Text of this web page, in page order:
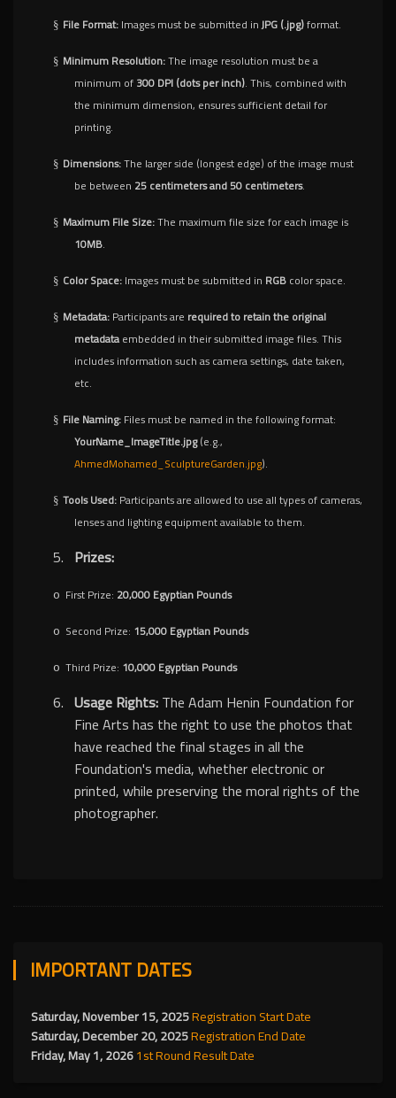
§ File Format:Images must be submitted inJPG (.jpg)format.
§ Minimum Resolution:The image resolution must be a
minimum of300 DPI (dots per inch). This, combined with
the minimum dimension, ensures sufficient detail for
printing.
§ Dimensions:The larger side (longest edge) of the image must
be between 25 centimeters and 50 centimeters.
§ Maximum File Size:The maximum file size for each image is
10MB.
§ Color Space:Images must be submitted in RGBcolor space.
§ Metadata:Participants are required to retain the original
metadataembedded in their submitted image files. This
includes information such as camera settings, date taken,
etc.
§ File Naming:Files must be named in the following format:
YourName_ImageTitle.jpg(e.g.,
AhmedMohamed_SculptureGarden.jpg).
§ Tools Used:Participants are allowed to use all types of cameras,
lenses and lighting equipment available to them.
5. Prizes:
o First Prize: 20,000 Egyptian Pounds
o Second Prize: 15,000 Egyptian Pounds
o Third Prize: 10,000 Egyptian Pounds
6. Usage Rights:The Adam Henin Foundation for
Fine Arts has the right to use the photos that
have reached the final stages in all the
Foundation's media, whether electronic or
printed, while preserving the moral rights of the
photographer.
IMPORTANT DATES
Saturday, November 15, 2025Registration Start Date
Saturday, December 20, 2025Registration End Date
Friday, May 1, 20261st Round Result Date